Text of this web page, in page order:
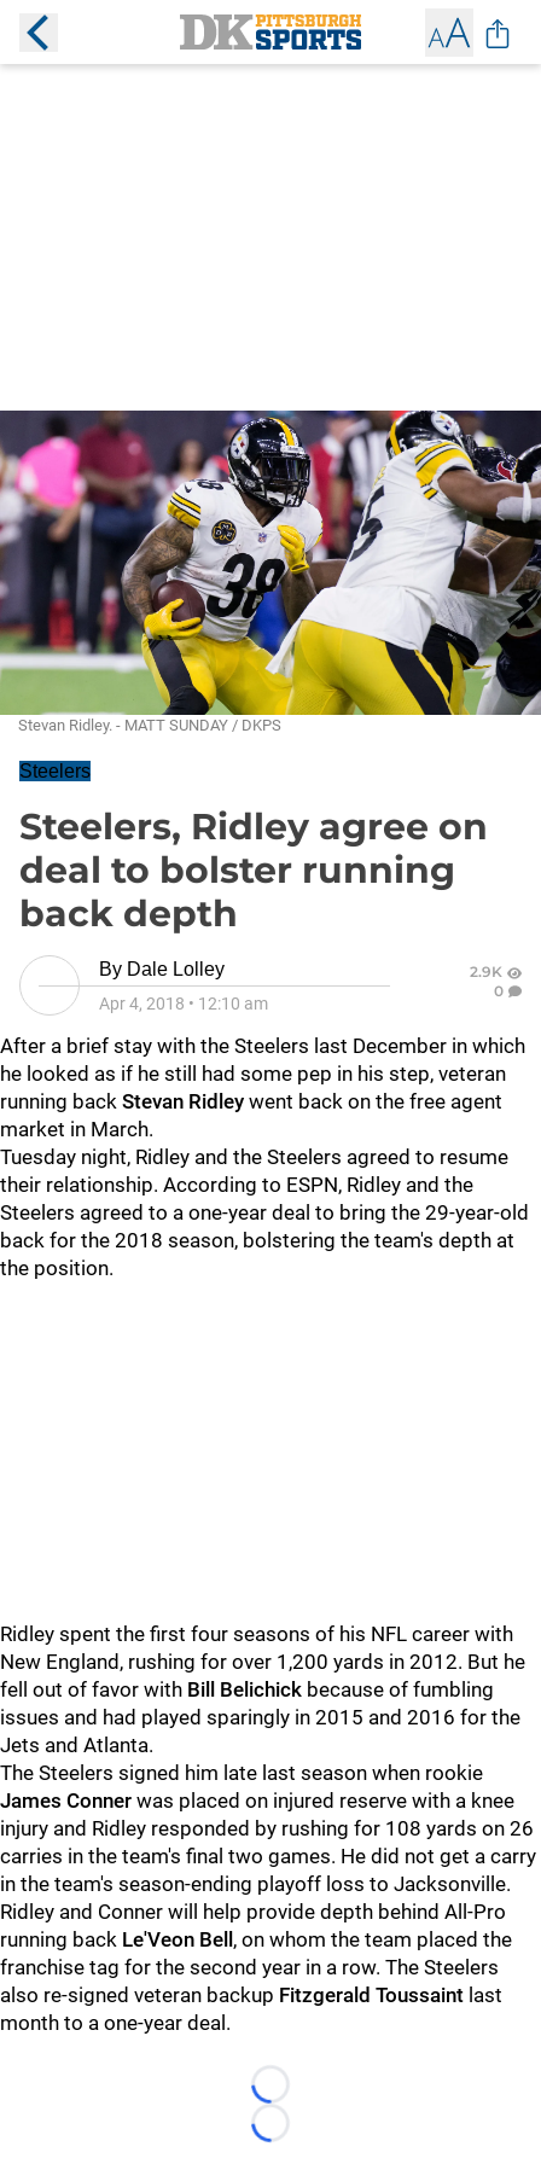
Stevan Ridley. - MATT SUNDAY / DKPS
Steelers
Steelers, Ridley agree on
deal to bolster running
back depth
By Dale Lolley
Apr 4, 2018 • 12:10 am
2.9K
0
After a brief stay with the Steelers last December in which
he looked as if he still had some pep in his step, veteran
running back Stevan Ridley went back on the free agent
market in March.
Tuesday night, Ridley and the Steelers agreed to resume
their relationship. According to ESPN, Ridley and the
Steelers agreed to a one-year deal to bring the 29-year-old
back for the 2018 season, bolstering the team's depth at
the position.
Ridley spent the first four seasons of his NFL career with
New England, rushing for over 1,200 yards in 2012. But he
fell out of favor with Bill Belichick because of fumbling
issues and had played sparingly in 2015 and 2016 for the
Jets and Atlanta.
The Steelers signed him late last season when rookie
James Conner was placed on injured reserve with a knee
injury and Ridley responded by rushing for 108 yards on 26
carries in the team's final two games. He did not get a carry
in the team's season-ending playoff loss to Jacksonville.
Ridley and Conner will help provide depth behind All-Pro
running back Le'Veon Bell , on whom the team placed the
franchise tag for the second year in a row. The Steelers
also re-signed veteran backup Fitzgerald Toussaint last
month to a one-year deal.
Loading...
Loading...